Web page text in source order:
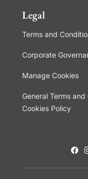
Legal
Terms and
Corporate
Manage Cookies
General Terms
Cookies Policy